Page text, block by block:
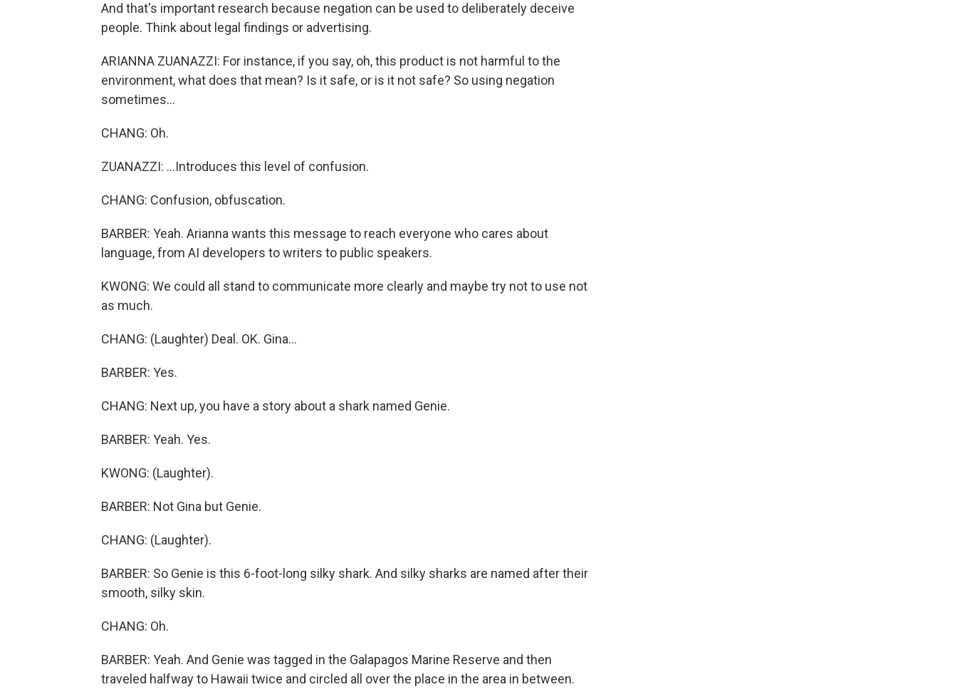
And that's important research because negation can be used to deliberately deceive
people. Think about legal findings or advertising.
ARIANNA ZUANAZZI: For instance, if you say, oh, this product is not harmful to the
environment, what does that mean? Is it safe, or is it not safe? So using negation
sometimes...
CHANG: Oh.
ZUANAZZI: ...Introduces this level of confusion.
CHANG: Confusion, obfuscation.
BARBER: Yeah. Arianna wants this message to reach everyone who cares about
language, from AI developers to writers to public speakers.
KWONG: We could all stand to communicate more clearly and maybe try not to use not
as much.
CHANG: (Laughter) Deal. OK. Gina...
BARBER: Yes.
CHANG: Next up, you have a story about a shark named Genie.
BARBER: Yeah. Yes.
KWONG: (Laughter).
BARBER: Not Gina but Genie.
CHANG: (Laughter).
BARBER: So Genie is this 6-foot-long silky shark. And silky sharks are named after their
smooth, silky skin.
CHANG: Oh.
BARBER: Yeah. And Genie was tagged in the Galapagos Marine Reserve and then
traveled halfway to Hawaii twice and circled all over the place in the area in between.